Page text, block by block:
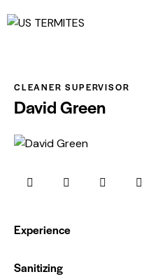
CLEANER SUPERVISOR
David Green
Experience
Sanitizing